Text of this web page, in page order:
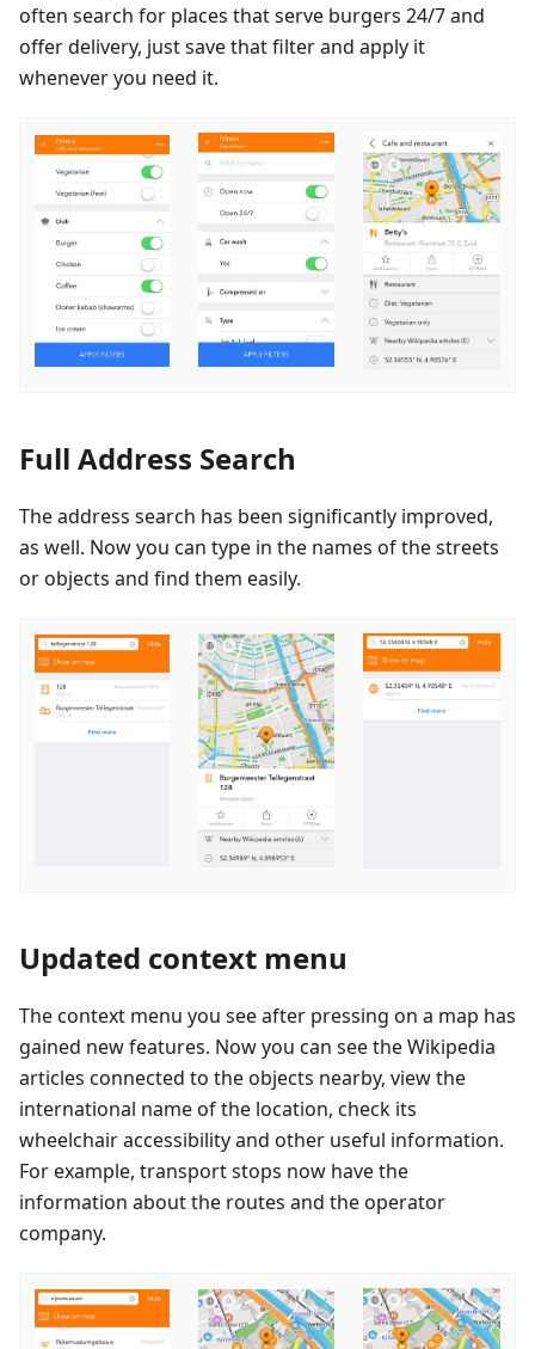
often search for places that serve burgers 24/7 and
offer delivery, just save that filter and apply it
whenever you need it.
Full Address Search
The address search has been significantly improved,
as well. Now you can type in the names of the streets
or objects and find them easily.
Updated context menu
The context menu you see after pressing on a map has
gained new features. Now you can see the Wikipedia
articles connected to the objects nearby, view the
international name of the location, check its
wheelchair accessibility and other useful information.
For example, transport stops now have the
information about the routes and the operator
company.